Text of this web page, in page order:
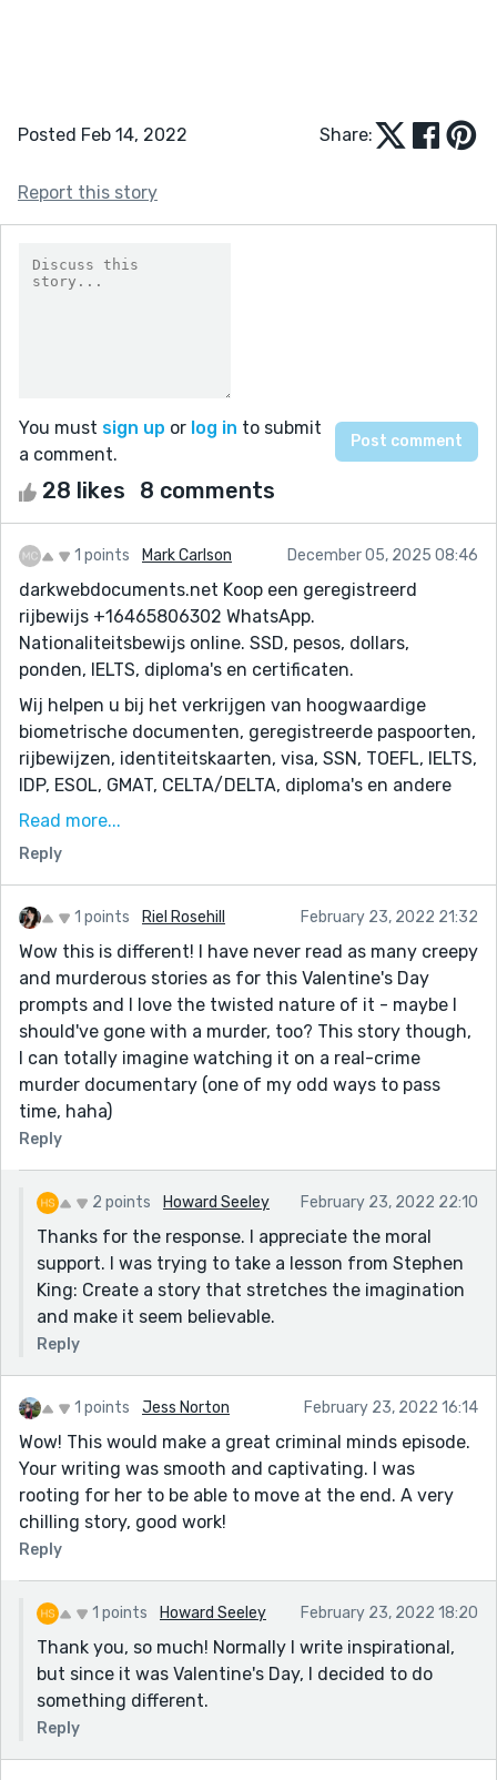
Posted Feb 14, 2022 Share:
Report this story
You must sign up or log in to submit
a comment.
28 likes 8 comments
1 points Mark Carlson December 05, 2025 08:46
darkwebdocuments.net Koop een geregistreerd
rijbewijs +16465806302 WhatsApp.
Nationaliteitsbewijs online. SSD, pesos, dollars,
ponden, IELTS, diploma's en certificaten.
Wij helpen u bij het verkrijgen van hoogwaardige
biometrische documenten, geregistreerde paspoorten,
rijbewijzen, identiteitskaarten, visa, SSN, TOEFL, IELTS,
IDP, ESOL, GMAT, CELTA/DELTA, diploma's en andere
certificaten. 100% ondetecteerbare valse euro's, pesos,
creditcards, creditcardklonen.
https://darkwebdocuments.net/driving-classes-
adults/
Read more...
Reply
1 points Riel Rosehill February 23, 2022 21:32
Wow this is different! I have never read as many creepy
and murderous stories as for this Valentine's Day
prompts and I love the twisted nature of it - maybe I
should've gone with a murder, too? This story though,
I can totally imagine watching it on a real-crime
murder documentary (one of my odd ways to pass
time, haha)
Reply
2 points Howard Seeley February 23, 2022 22:10
Thanks for the response. I appreciate the moral
support. I was trying to take a lesson from Stephen
King: Create a story that stretches the imagination
and make it seem believable.
Reply
1 points Jess Norton February 23, 2022 16:14
Wow! This would make a great criminal minds episode.
Your writing was smooth and captivating. I was
rooting for her to be able to move at the end. A very
chilling story, good work!
Reply
1 points Howard Seeley February 23, 2022 18:20
Thank you, so much! Normally I write inspirational,
but since it was Valentine's Day, I decided to do
something different.
Reply